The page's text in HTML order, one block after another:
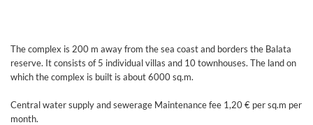
The complex is 200 m away from the sea coast and borders the Balata
reserve. It consists of 5 individual villas and 10 townhouses. The land on
which the complex is built is about 6000 sq.m.
Central water supply and sewerage Maintenance fee 1,20 € per sq.m per
month.